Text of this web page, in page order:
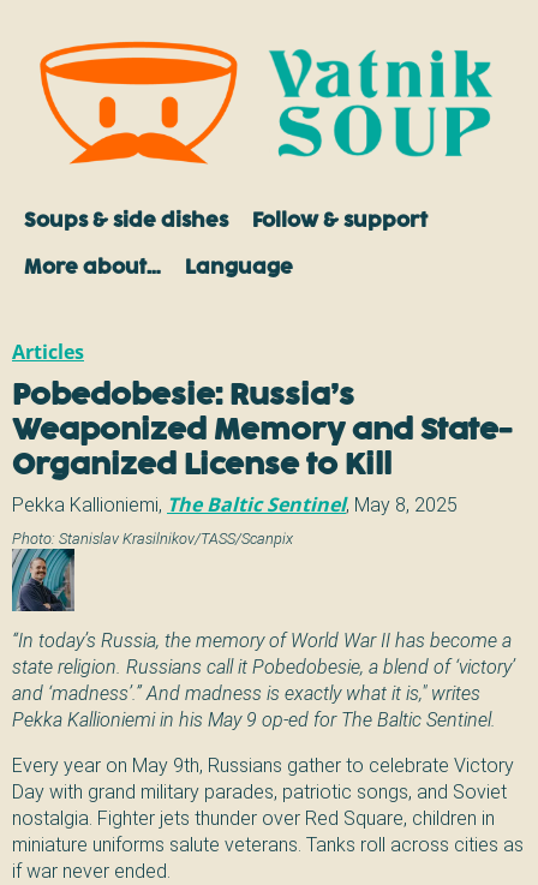
Soups & side dishes Follow & support
More about… Language
Articles
Pobedobesie: Russia’s
Weaponized Memory and State-
Organized License to Kill
Pekka Kallioniemi, The Baltic Sentinel, May 8, 2025
Photo: Stanislav Krasilnikov/TASS/Scanpix
“In today’s Russia, the memory of World War II has become a
state religion. Russians call it Pobedobesie, a blend of ‘victory’
and ‘madness’.” And madness is exactly what it is," writes
Pekka Kallioniemi in his May 9 op-ed for The Baltic Sentinel.
Every year on May 9th, Russians gather to celebrate Victory
Day with grand military parades, patriotic songs, and Soviet
nostalgia. Fighter jets thunder over Red Square, children in
miniature uniforms salute veterans. Tanks roll across cities as
if war never ended.